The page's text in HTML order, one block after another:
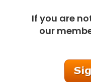
If you are
our